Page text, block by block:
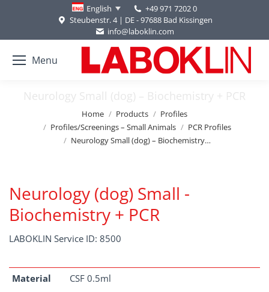
English
+49 971 7202 0
Steubenstr. 4 | DE - 97688 Bad Kissingen
info@laboklin.com
Menu
Neurology Small (dog) – Biochemistry + PCR
Home Products
Profiles
Profiles/Screenings – Small Animals
PCR Profiles
Neurology Small (dog) – Biochemistry…
Neurology (dog) Small -
Biochemistry + PCR
LABOKLIN Service ID: 8500
Material CSF 0.5ml